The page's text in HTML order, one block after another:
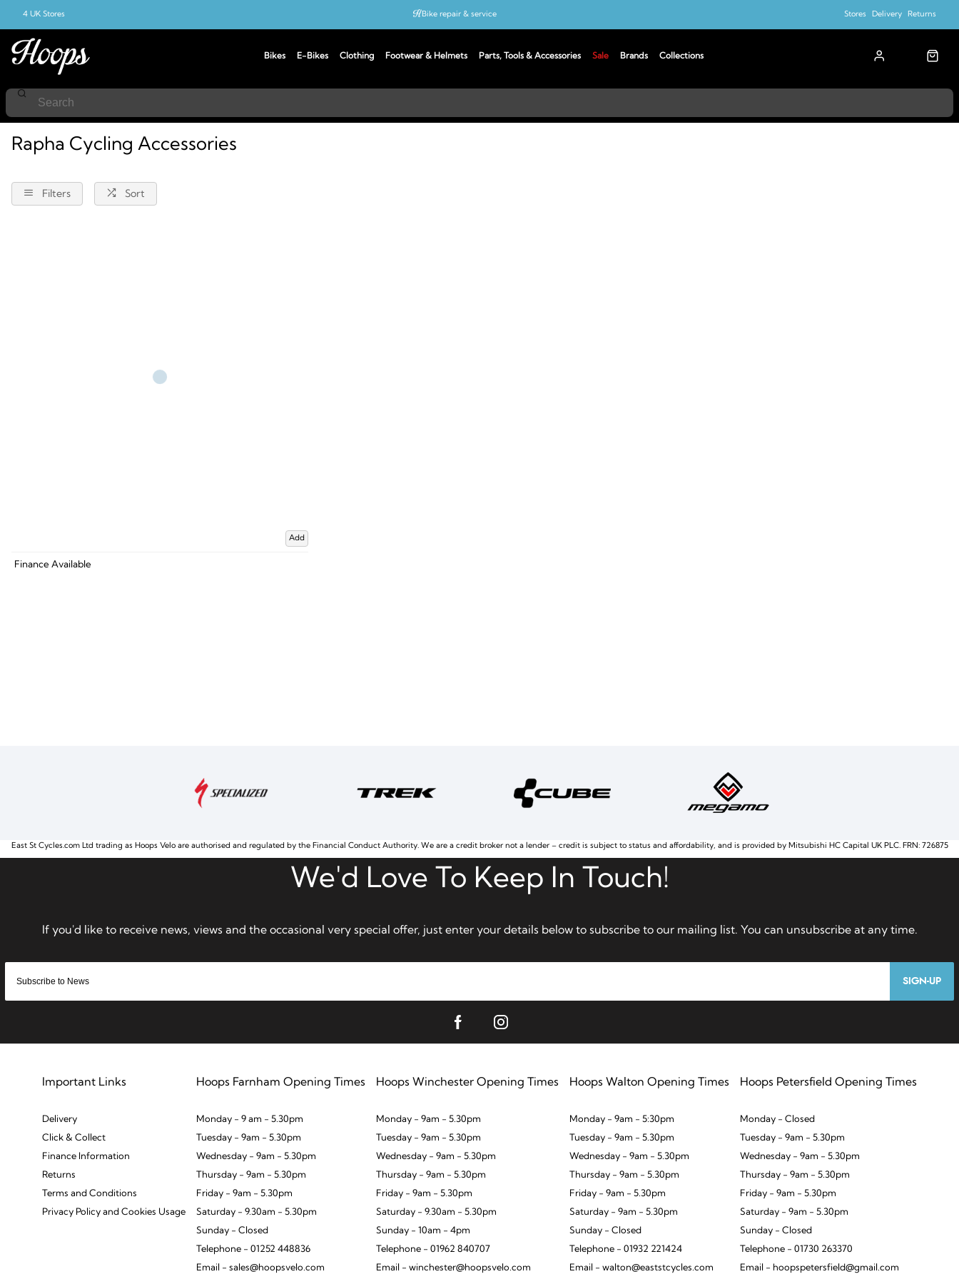
Bikes E-Bikes Clothing Footwear & Helmets Parts, Tools & Accessories Sale Brands Collections
4 UK Stores Bike repair & service Stores Delivery Returns
Cycling
Rapha Cycling Accessories
Filters Sort
Add
Finance Available
SIGN-UP
Important Links
Delivery
Click & Collect
Finance Information
Returns
Terms and Conditions
Privacy Policy and Cookies Usage
Hoops Farnham Opening Times
Monday - 9 am - 5.30pm
Tuesday - 9am - 5.30pm
Wednesday - 9am - 5.30pm
Thursday - 9am - 5.30pm
Friday - 9am - 5.30pm
Saturday - 9.30am - 5.30pm
Sunday - Closed
Telephone - 01252 448836
Email - sales@hoopsvelo.com
Hoops Winchester Opening Times
Monday - 9am - 5.30pm
Tuesday - 9am - 5.30pm
Wednesday - 9am - 5.30pm
Thursday - 9am - 5.30pm
Friday - 9am - 5.30pm
Saturday - 9.30am - 5.30pm
Sunday - 10am - 4pm
Telephone - 01962 840707
Email - winchester@hoopsvelo.com
Hoops Walton Opening Times
Monday - 9am - 5:30pm
Tuesday - 9am - 5.30pm
Wednesday - 9am - 5.30pm
Thursday - 9am - 5.30pm
Friday - 9am - 5.30pm
Saturday - 9am - 5.30pm
Sunday - Closed
Telephone - 01932 221424
Email - walton@eaststcycles.com
Hoops Petersfield Opening Times
Monday - Closed
Tuesday - 9am - 5.30pm
Wednesday - 9am - 5.30pm
Thursday - 9am - 5.30pm
Friday - 9am - 5.30pm
Saturday - 9am - 5.30pm
Sunday - Closed
Telephone - 01730 263370
Email - hoopspetersfield@gmail.com
East St Cycles.com Ltd trading as Hoops Velo are authorised and regulated by the Financial Conduct Authority. We are a credit broker not a lender – credit is subject to status and affordability, and is provided by Mitsubishi HC Capital UK PLC. FRN: 726875